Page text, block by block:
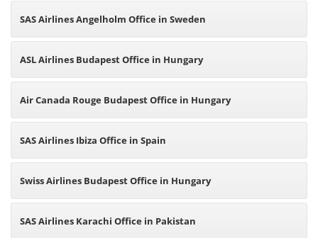
SAS Airlines Angelholm Office in Sweden
ASL Airlines Budapest Office in Hungary
Air Canada Rouge Budapest Office in Hungary
SAS Airlines Ibiza Office in Spain
Swiss Airlines Budapest Office in Hungary
SAS Airlines Karachi Office in Pakistan